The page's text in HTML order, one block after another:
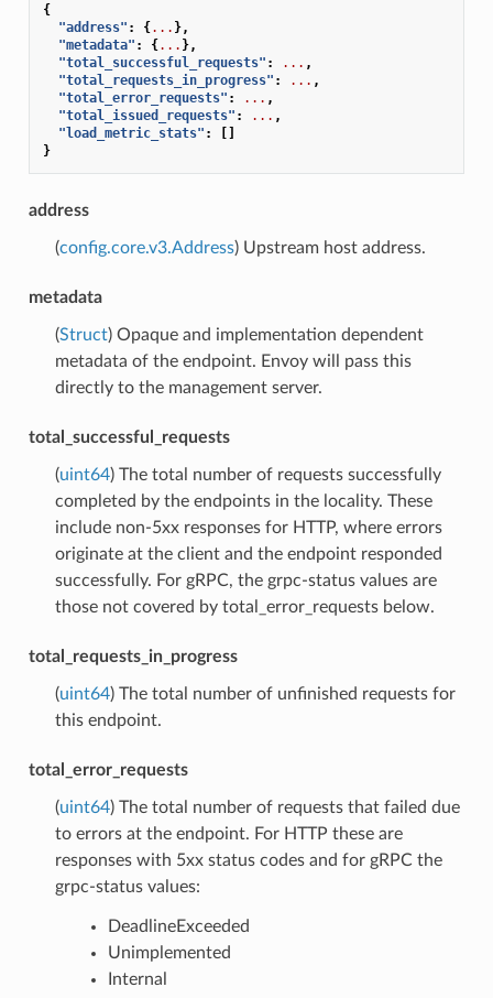
{
"address" : {... },
"metadata" : {... },
"total_successful_requests" : ... ,
"total_requests_in_progress" : ... ,
"total_error_requests" : ... ,
"total_issued_requests" : ... ,
"load_metric_stats" :
[]
}
address
(config.core.v3.Address) Upstream host address.
metadata
(Struct) Opaque and implementation dependent
metadata of the endpoint. Envoy will pass this
directly to the management server.
total_successful_requests
(uint64) The total number of requests successfully
completed by the endpoints in the locality. These
include non-5xx responses for HTTP, where errors
originate at the client and the endpoint responded
successfully. For gRPC, the grpc-status values are
those not covered by total_error_requests below.
total_requests_in_progress
(uint64) The total number of unfinished requests for
this endpoint.
total_error_requests
(uint64) The total number of requests that failed due
to errors at the endpoint. For HTTP these are
responses with 5xx status codes and for gRPC the
grpc-status values:
DeadlineExceeded
Unimplemented
Internal